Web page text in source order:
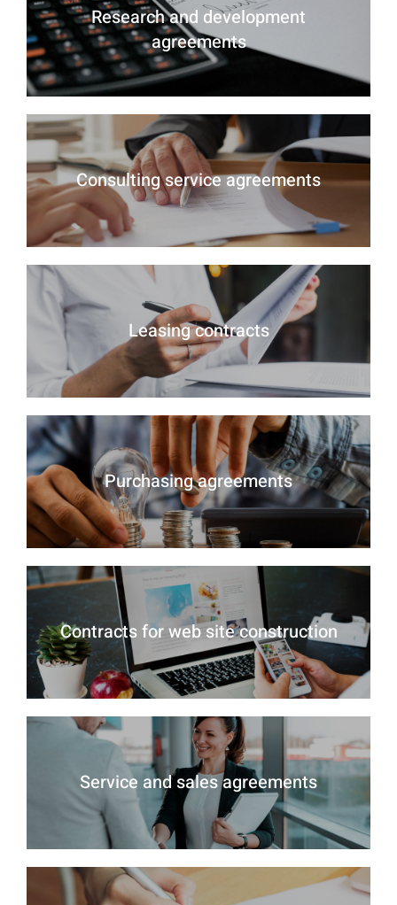
Research and development
agreements
Consulting service agreements
Leasing contracts
Purchasing agreements
Contracts for web site construction
Service and sales agreements